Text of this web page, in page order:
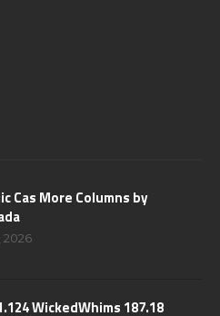
Cas More Columns by
2026
WickedWhims 187.18